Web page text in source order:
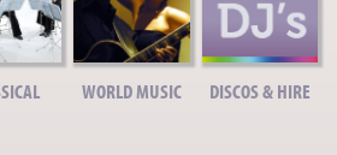
WORLD MUSIC DISCOS & HIRE